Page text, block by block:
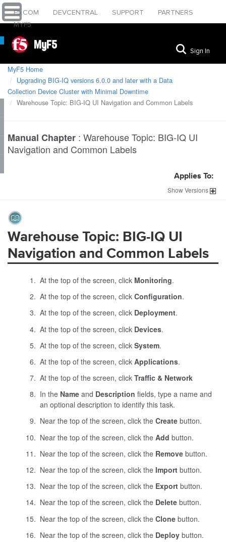
F5.COM DEVCENTRAL SUPPORT
PARTNERS
MYF5
MyF5 Sign In
MyF5 Home
Upgrading BIG-IQ versions 6.0.0 and later with a Data
Collection Device Cluster with Minimal Downtime
Warehouse Topic: BIG-IQ UI Navigation and Common Labels
Manual Chapter : Warehouse Topic: BIG-IQ UI
Navigation and Common Labels
Applies To:
ShowVersions
Warehouse Topic: BIG-IQ UI
Navigation and Common Labels
At the top of the screen, click Monitoring.
At the top of the screen, click Configuration.
At the top of the screen, click Deployment.
At the top of the screen, click Devices.
At the top of the screen, click System.
At the top of the screen, click Applications.
At the top of the screen, click Traffic & Network
In the Nameand Description fields, type a name and
an optional description to identify this task.
Near the top of the screen, click the Createbutton.
Near the top of the screen, click the Add button.
Near the top of the screen, click the Removebutton.
Near the top of the screen, click the Importbutton.
Near the top of the screen, click the Exportbutton.
Near the top of the screen, click the Deletebutton.
Near the top of the screen, click the Clonebutton.
Near the top of the screen, click the Deploybutton.